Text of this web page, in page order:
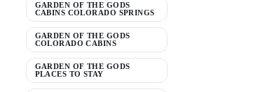
GARDEN OF THE GODS
CABINS COLORADO SPRINGS
GARDEN OF THE GODS
COLORADO CABINS
GARDEN OF THE GODS
PLACES TO STAY